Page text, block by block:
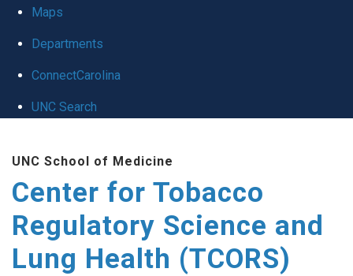
globalMaps
Departments
ConnectCarolina
UNC Search
main
content
UNC School of Medicine
Center for Tobacco
Regulatory Science and
Lung Health (TCORS)